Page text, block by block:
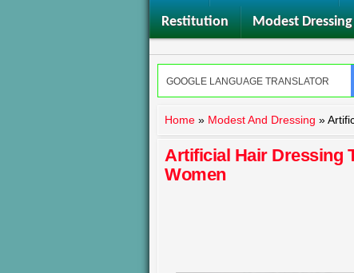
Restitution Modest Dressing
Home » Modest And Dressing »
Artificial Hair Dressing
Women